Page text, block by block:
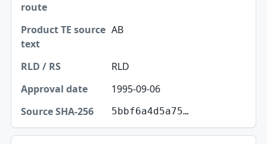
AB
RLD
1995-09-06
5bbf6a4d5a75…